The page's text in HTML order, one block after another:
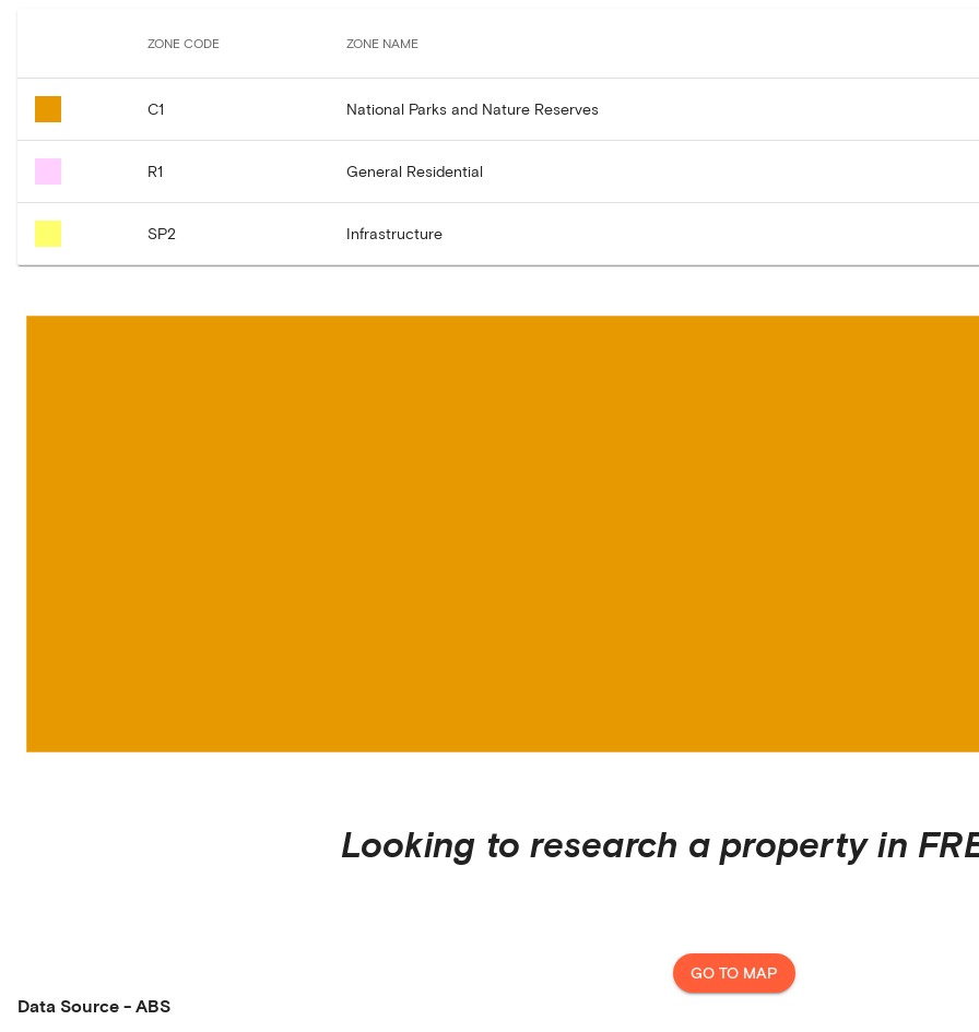
ZONE CODE ZONE NAME
C1 National Parks and Nature Reserves
R1 General Residential
SP2 Infrastructure
Looking to research a property in
GO TO MAP
Data Source - ABS